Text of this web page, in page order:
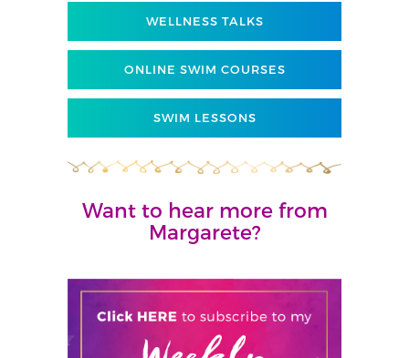
WELLNESS TALKS
ONLINE SWIM COURSES
SWIM LESSONS
Want to hear more from
Margarete?